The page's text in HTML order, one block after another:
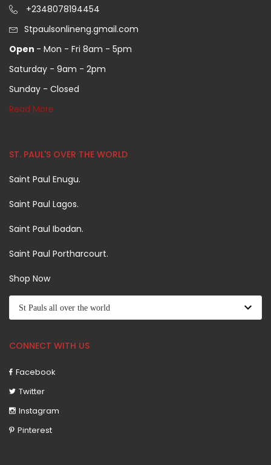
+2348078194454
Stpaulsonlineng.gmail.com
Open - Mon - Fri 8am - 5pm
Saturday - 9am - 2pm
Sunday - Closed
Read More
ST. PAUL'S OVER THE WORLD
Saint Paul Enugu.
Saint Paul Lagos.
Saint Paul Ibadan.
Saint Paul Portharcourt.
Shop Now
CONNECT WITH US
Facebook
Twitter
Instagram
Pinterest